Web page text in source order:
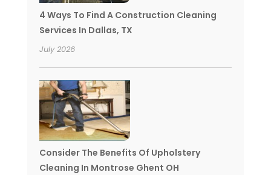
4 Ways To Find A Construction Cleaning
Services In Dallas, TX
July 2026
Consider The Benefits Of Upholstery
Cleaning In Montrose Ghent OH